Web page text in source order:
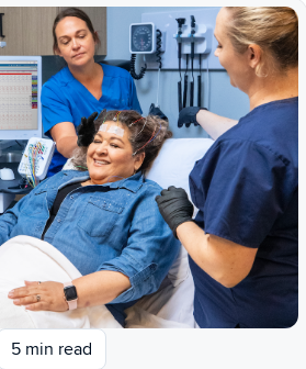
5 min read